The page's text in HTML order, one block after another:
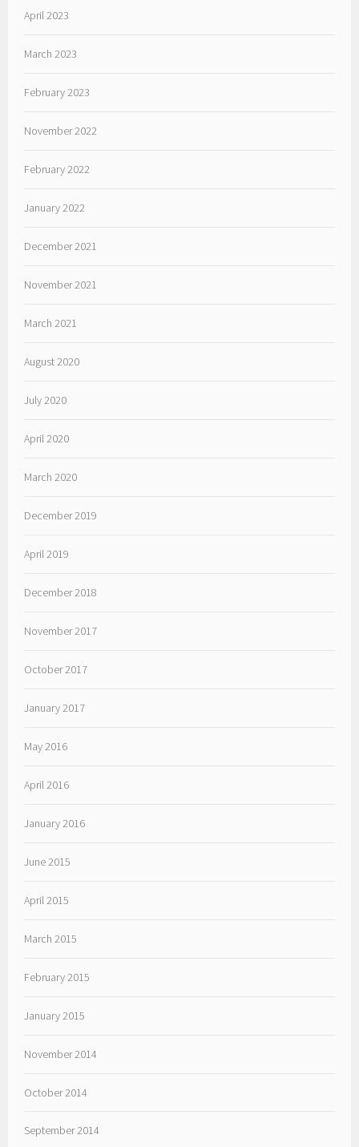
April 2023
March 2023
February 2023
November 2022
February 2022
January 2022
December 2021
November 2021
March 2021
August 2020
July 2020
April 2020
March 2020
December 2019
April 2019
December 2018
November 2017
October 2017
January 2017
May 2016
April 2016
January 2016
June 2015
April 2015
March 2015
February 2015
January 2015
November 2014
October 2014
September 2014